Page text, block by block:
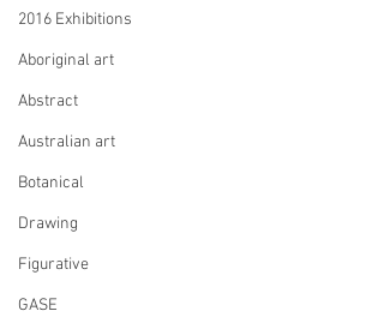
2016 Exhibitions
Aboriginal art
Abstract
Australian art
Botanical
Drawing
Figurative
GASE